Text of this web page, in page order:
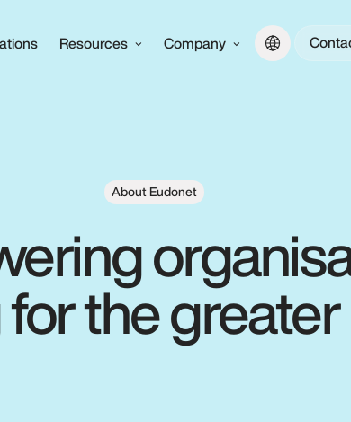
Resources Company
About Eudonet
the